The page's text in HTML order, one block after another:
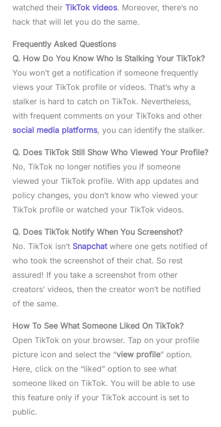
watched their TikTok videos. Moreover, there’s no
hack that will let you do the same.
Frequently Asked Questions
Q. How Do You Know Who Is Stalking Your TikTok?
You won’t get a notification if someone frequently
views your TikTok profile or videos. That’s why a
stalker is hard to catch on TikTok. Nevertheless,
with frequent comments on your TikToks and other
social media platforms, you can identify the stalker.
Q. Does TikTok Still Show Who Viewed Your Profile?
No, TikTok no longer notifies you if someone
viewed your TikTok profile. With app updates and
policy changes, you don’t know who viewed your
TikTok profile or watched your TikTok videos.
Q. Does TikTok Notify When You Screenshot?
No. TikTok isn’t Snapchat where one gets notified of
who took the screenshot of their chat. So rest
assured! If you take a screenshot from other
creators’ videos, then the creator won’t be notified
of the same.
How To See What Someone Liked On TikTok?
Open TikTok on your browser. Tap on your profile
picture icon and select the “view profile” option.
Here, click on the “liked” option to see what
someone liked on TikTok. You will be able to use
this feature only if your TikTok account is set to
public.